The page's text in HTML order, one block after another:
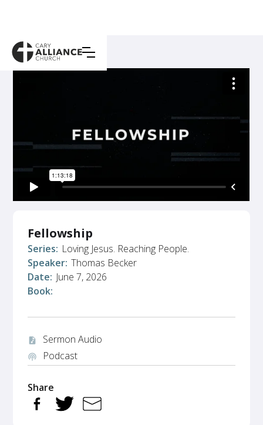
Fellowship
Series: Loving Jesus. Reaching People.
Speaker: Thomas Becker
Date: June 7, 2026
Book:
audio_file Sermon Audio
podcasts Podcast
Share